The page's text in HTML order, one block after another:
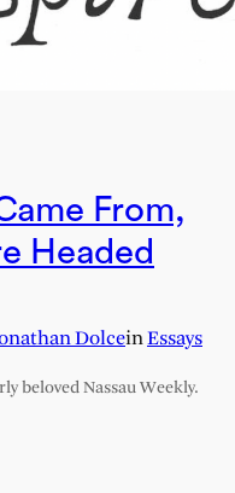
From,
Headed
DolceinEssays
beloved Nassau Weekly.